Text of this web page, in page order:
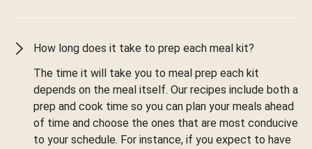
How long does it take to prep each meal kit?
The time it will take you to meal prep each kit
depends on the meal itself. Our recipes include both a
prep and cook time so you can plan your meals ahead
of time and choose the ones that are most conducive
to your schedule. For instance, if you expect to have